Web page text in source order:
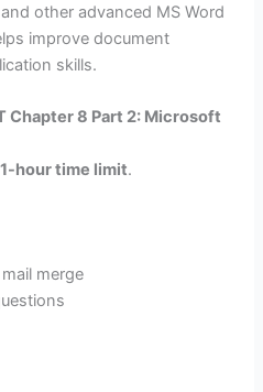
other advanced MS Word
improve document
skills.
Chapter 8 Part 2: Microsoft
1-hour time limit.
merge